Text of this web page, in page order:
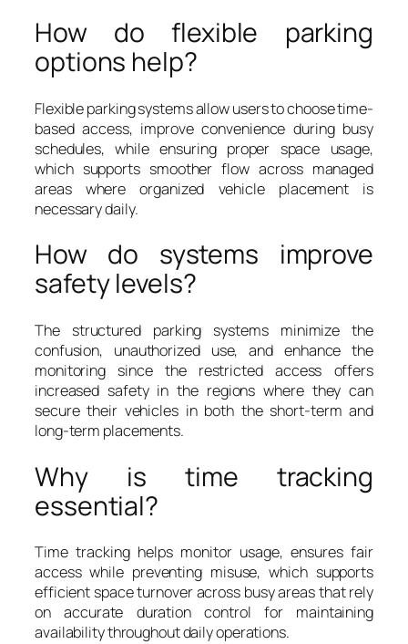
How do flexible parking
options help?
Flexible parking systems allow users to choose time-
based access, improve convenience during busy
schedules, while ensuring proper space usage,
which supports smoother flow across managed
areas where organized vehicle placement is
necessary daily.
How do systems improve
safety levels?
The structured parking systems minimize the
confusion, unauthorized use, and enhance the
monitoring since the restricted access offers
increased safety in the regions where they can
secure their vehicles in both the short-term and
long-term placements.
Why is time tracking
essential?
Time tracking helps monitor usage, ensures fair
access while preventing misuse, which supports
efficient space turnover across busy areas that rely
on accurate duration control for maintaining
availability throughout daily operations.